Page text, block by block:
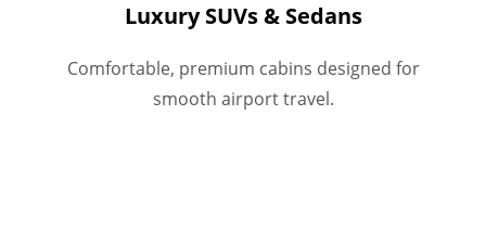
Luxury SUVs & Sedans
Comfortable, premium cabins designed for
smooth airport travel.